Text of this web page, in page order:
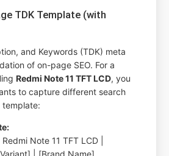
TDK Template (with
and Keywords (TDK) meta
of on-page SEO. For a
Redmi Note 11 TFT LCD, you
to capture different search
template:
Note 11 TFT LCD |
| [Brand Name]